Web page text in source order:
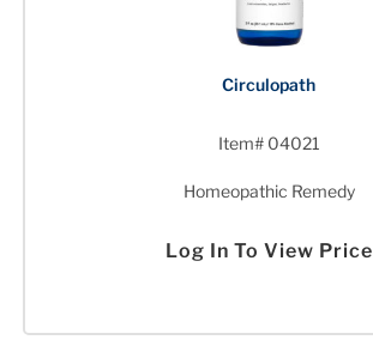
Circulopath
Item# 04021
Homeopathic Remedy
Log In To View Price